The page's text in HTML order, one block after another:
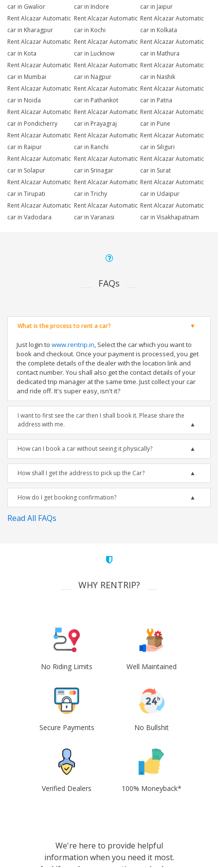
car in Gwalior
car in Indore
car in Jaipur
Rent Alcazar Automatic
car in Kharagpur
Rent Alcazar Automatic
car in Kochi
Rent Alcazar Automatic
car in Kolkata
Rent Alcazar Automatic
car in Kota
Rent Alcazar Automatic
car in Lucknow
Rent Alcazar Automatic
car in Mathura
Rent Alcazar Automatic
car in Mumbai
Rent Alcazar Automatic
car in Nagpur
Rent Alcazar Automatic
car in Nashik
Rent Alcazar Automatic
car in Noida
Rent Alcazar Automatic
car in Pathankot
Rent Alcazar Automatic
car in Patna
Rent Alcazar Automatic
car in Pondicherry
Rent Alcazar Automatic
car in Prayagraj
Rent Alcazar Automatic
car in Pune
Rent Alcazar Automatic
car in Raipur
Rent Alcazar Automatic
car in Ranchi
Rent Alcazar Automatic
car in Siliguri
Rent Alcazar Automatic
car in Solapur
Rent Alcazar Automatic
car in Srinagar
Rent Alcazar Automatic
car in Surat
Rent Alcazar Automatic
car in Tirupati
Rent Alcazar Automatic
car in Trichy
Rent Alcazar Automatic
car in Udaipur
Rent Alcazar Automatic
car in Vadodara
Rent Alcazar Automatic
car in Varanasi
Rent Alcazar Automatic
car in Visakhapatnam
FAQs
What is the process to rent a car?
Just login to www.rentrip.in, Select the car which you want to
book and checkout. Once your payment is processed, you get
the complete details of the dealer with the location link and
contact number. You shall also get the contact details of your
dedicated trip manager at the same time. Just collect your car
and ride off. It's super easy, isn't it?
I want to first see the car then I shall book it. Please share the
address with me.
How can I book a car without seeing it physically?
How shall I get the address to pick up the Car?
How do I get booking confirmation?
Read All FAQs
WHY RENTRIP?
No Riding Limits Well Maintained
Secure Payments No Bullshit
Verified Dealers 100% Moneyback*
We're here to provide helpful
information when you need it most.